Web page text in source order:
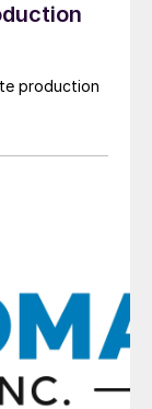
production